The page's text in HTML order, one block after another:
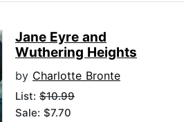
Jane Eyre and
Wuthering Heights
by Charlotte Bronte
List: $10.99
Sale: $7.70